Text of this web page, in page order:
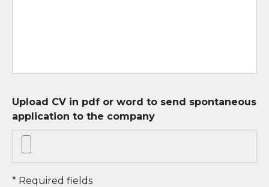
Upload CV in pdf or word to send spontaneous
application to the company
* Required fields